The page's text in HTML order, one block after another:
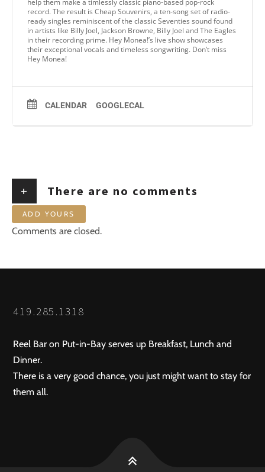
help them make a timlessly classic piano-based pop-rock
record. The result is Cheap Souvenirs, a ten-song set of radio-
ready singles reminiscent of the classic Seventies sound found
in artists like Billy Joel, Jackson Browne, Billy Joel and The Eagles
in their recording prime. Hey Monea!’s live show showcases
their exceptional vocals and timeless songwriting. Don’t miss
Hey Monea!
CALENDAR GOOGLECAL
+ There are no comments
ADD YOURS
Comments are closed.
419.285.1318
Reel Bar on Put-in-Bay serves up Breakfast, Lunch and
Dinner.
There is a very good chance, you just might want to stay for
them all.